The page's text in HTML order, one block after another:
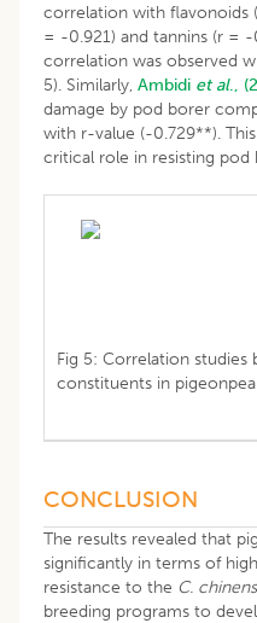
correlation with flavonoids
= -0.921) and tannins (r =
correlation was observed
5). Similarly, Ambidi et al.,
damage by pod borer
with r-value (-0.729**).
critical role in resisting
Fig 5: Correlation
constituents in
CONCLUSION
The results revealed that
significantly in terms of
resistance to the C.
breeding programs to